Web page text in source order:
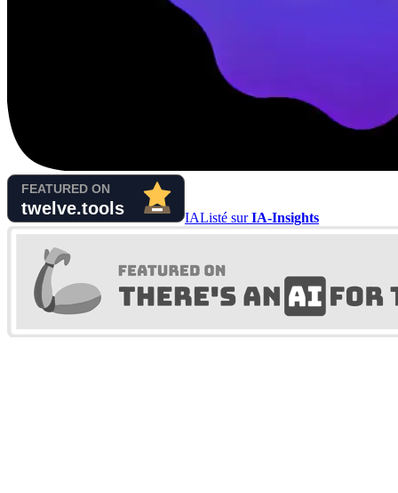
IAListé surIA-Insights